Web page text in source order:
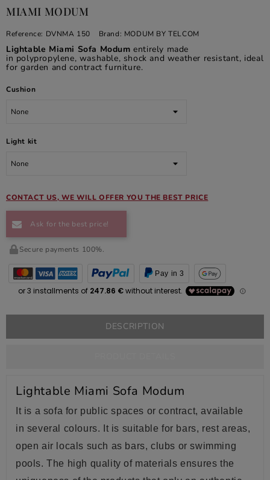
MIAMI MODUM
Reference: DVNMA 150 Brand: MODUM BY TELCOM
Lightable Miami Sofa Modum entirely made
in polypropylene, washable, shock and weather resistant, ideal
for garden and contract furniture.
Cushion
Light kit
CONTACT US, WE WILL OFFER YOU THE BEST PRICE
Ask for the best price!
Secure payments 100%.
Pay in 3
DESCRIPTION
Lightable Miami Sofa Modum
It is a sofa for public spaces or contract, available
in several colours. It is suitable for bars, rest areas,
open air locals such as bars, clubs or swimming
pools. The high quality of materials ensures the